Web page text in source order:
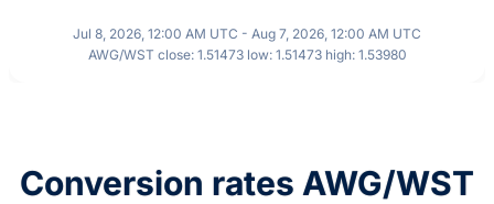
Jul 8, 2026, 12:00 AM UTC - Aug 7, 2026, 12:00 AM UTC
AWG/WST close: 1.51473 low: 1.51473 high: 1.53980
Conversion rates AWG/WST